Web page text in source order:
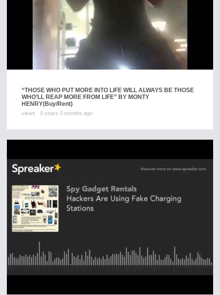
“THOSE WHO PUT MORE INTO LIFE WILL ALWAYS BE THOSE
WHO’LL REAP MORE FROM LIFE” BY MONTY
HENRY(Buy/Rent)
views 0 years 0 months ago